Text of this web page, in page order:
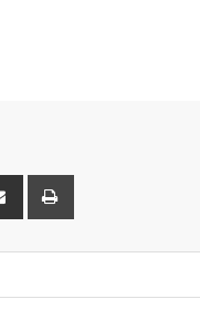
Share